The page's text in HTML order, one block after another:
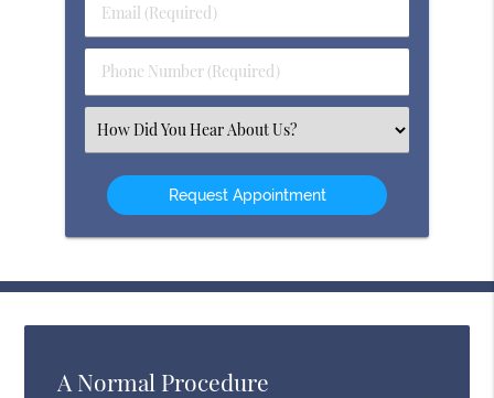
Name
(Required)
Email
(Required)
Phone
Number
(Required)
Select
an
Option
A Normal Procedure